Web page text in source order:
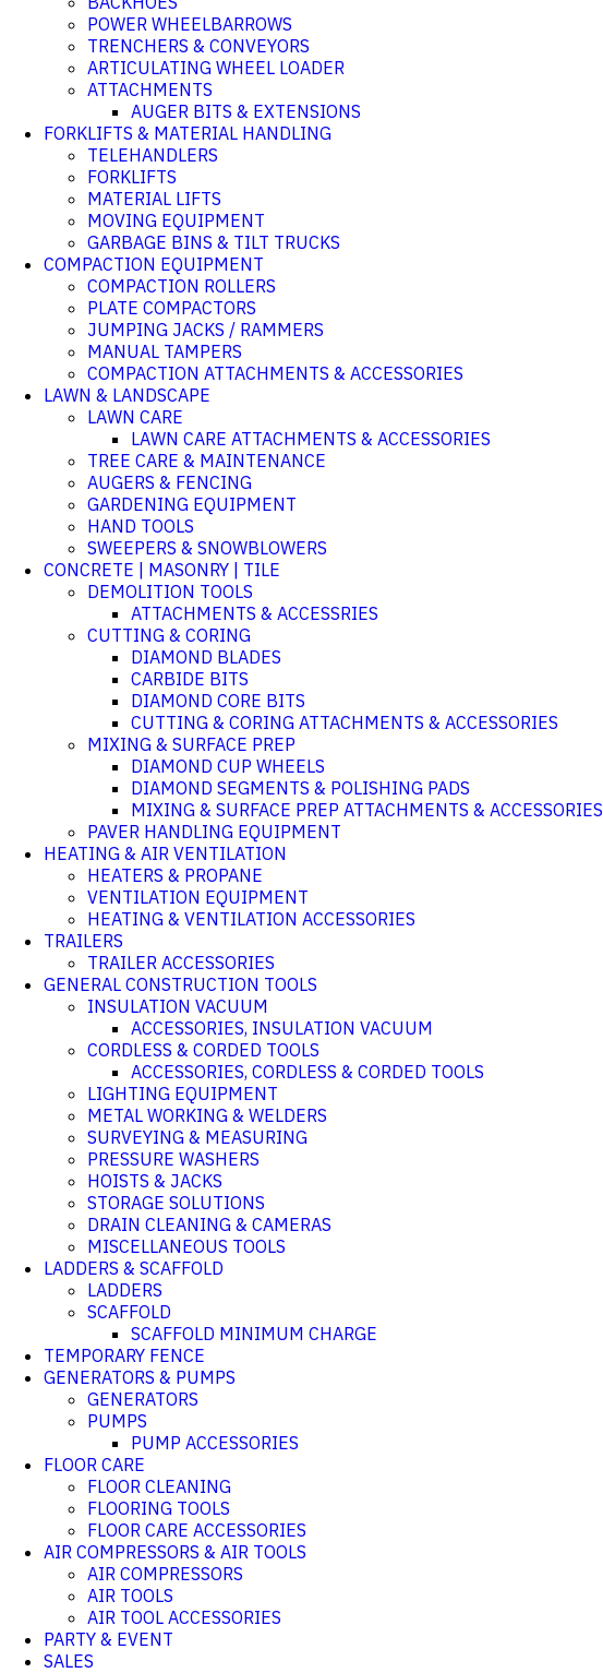
POWER WHEELBARROWS
TRENCHERS & CONVEYORS
ARTICULATING WHEEL LOADER
ATTACHMENTS
AUGER BITS & EXTENSIONS
FORKLIFTS & MATERIAL HANDLING
TELEHANDLERS
FORKLIFTS
MATERIAL LIFTS
MOVING EQUIPMENT
GARBAGE BINS & TILT TRUCKS
COMPACTION EQUIPMENT
COMPACTION ROLLERS
PLATE COMPACTORS
JUMPING JACKS / RAMMERS
MANUAL TAMPERS
COMPACTION ATTACHMENTS & ACCESSORIES
LAWN & LANDSCAPE
LAWN CARE
LAWN CARE ATTACHMENTS & ACCESSORIES
TREE CARE & MAINTENANCE
AUGERS & FENCING
GARDENING EQUIPMENT
HAND TOOLS
SWEEPERS & SNOWBLOWERS
CONCRETE | MASONRY | TILE
DEMOLITION TOOLS
ATTACHMENTS & ACCESSRIES
CUTTING & CORING
DIAMOND BLADES
CARBIDE BITS
DIAMOND CORE BITS
CUTTING & CORING ATTACHMENTS & ACCESSORIES
MIXING & SURFACE PREP
DIAMOND CUP WHEELS
DIAMOND SEGMENTS & POLISHING PADS
MIXING & SURFACE PREP ATTACHMENTS & ACCESSORIES
PAVER HANDLING EQUIPMENT
HEATING & AIR VENTILATION
HEATERS & PROPANE
VENTILATION EQUIPMENT
HEATING & VENTILATION ACCESSORIES
TRAILERS
TRAILER ACCESSORIES
GENERAL CONSTRUCTION TOOLS
INSULATION VACUUM
ACCESSORIES, INSULATION VACUUM
CORDLESS & CORDED TOOLS
ACCESSORIES, CORDLESS & CORDED TOOLS
LIGHTING EQUIPMENT
METAL WORKING & WELDERS
SURVEYING & MEASURING
PRESSURE WASHERS
HOISTS & JACKS
STORAGE SOLUTIONS
DRAIN CLEANING & CAMERAS
MISCELLANEOUS TOOLS
LADDERS & SCAFFOLD
LADDERS
SCAFFOLD
SCAFFOLD MINIMUM CHARGE
TEMPORARY FENCE
GENERATORS & PUMPS
GENERATORS
PUMPS
PUMP ACCESSORIES
FLOOR CARE
FLOOR CLEANING
FLOORING TOOLS
FLOOR CARE ACCESSORIES
AIR COMPRESSORS & AIR TOOLS
AIR COMPRESSORS
AIR TOOLS
AIR TOOL ACCESSORIES
PARTY & EVENT
SALES